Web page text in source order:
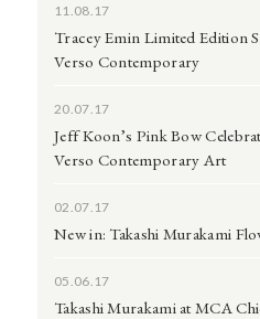
11.08.17
Tracey Emin Limited Edition
Verso Contemporary
20.07.17
Jeff Koon’s Pink Bow
Verso Contemporary Art
02.07.17
New in: Takashi Murakami
05.06.17
Takashi Murakami at MCA